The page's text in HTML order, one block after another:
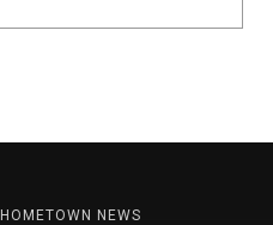
HOMETOWN NEWS